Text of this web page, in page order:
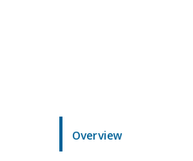
Overview